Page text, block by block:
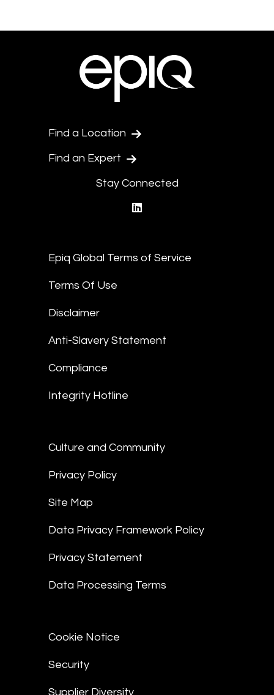
Find a Location
Find an Expert
Stay Connected
Epiq Global Terms of Service
Terms Of Use
Disclaimer
Anti-Slavery Statement
Compliance
Integrity Hotline
Culture and Community
Privacy Policy
Site Map
Data Privacy Framework Policy
Privacy Statement
Data Processing Terms
Cookie Notice
Security
Supplier Diversity